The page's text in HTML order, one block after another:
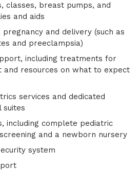
classes, breast pumps, and
and aids
and delivery (such as
and preeclampsia)
including treatments for
and resources on what to expect
services and dedicated
suites
including complete pediatric
and a newborn nursery
system